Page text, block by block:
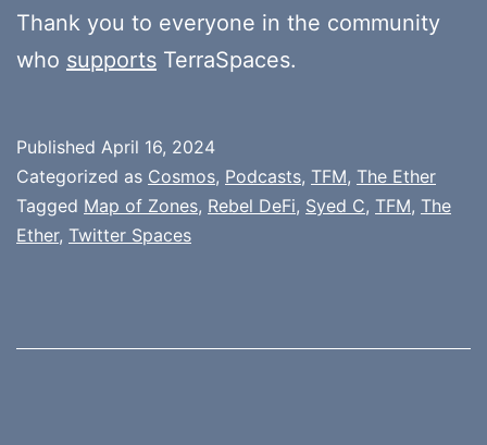
Thank you to everyone in the community
who supports TerraSpaces.
Published April 16, 2024
Categorized as Cosmos, Podcasts, TFM, The Ether
Tagged Map of Zones, Rebel DeFi, Syed C, TFM, The
Ether, Twitter Spaces